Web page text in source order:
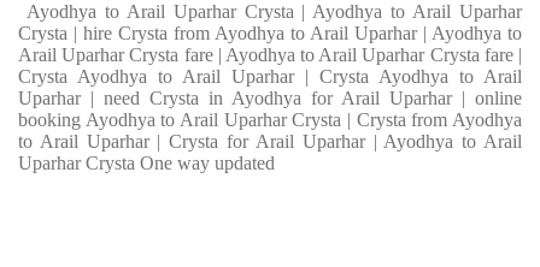
Ayodhya to Arail Uparhar Crysta | Ayodhya to Arail Uparhar
Crysta | hire Crysta from Ayodhya to Arail Uparhar | Ayodhya to
Arail Uparhar Crysta fare | Ayodhya to Arail Uparhar Crysta fare |
Crysta Ayodhya to Arail Uparhar | Crysta Ayodhya to Arail
Uparhar | need Crysta in Ayodhya for Arail Uparhar | online
booking Ayodhya to Arail Uparhar Crysta | Crysta from Ayodhya
to Arail Uparhar | Crysta for Arail Uparhar | Ayodhya to Arail
Uparhar Crysta One way updated